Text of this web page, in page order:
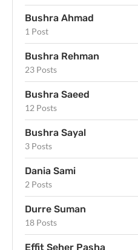
Bushra Ahmad
1 Post
Bushra Rehman
23 Posts
Bushra Saeed
12 Posts
Bushra Sayal
3 Posts
Dania Sami
2 Posts
Durre Suman
18 Posts
Effit Seher Pasha